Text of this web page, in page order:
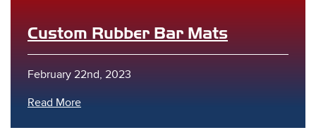
Custom Rubber Bar Mats
February 22nd, 2023
Read More